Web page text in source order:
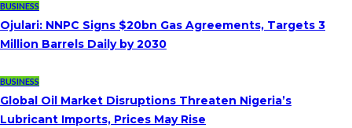
BUSINESS
Ojulari: NNPC Signs $20bn Gas Agreements, Targets 3
Million Barrels Daily by 2030
BUSINESS
Global Oil Market Disruptions Threaten Nigeria’s
Lubricant Imports, Prices May Rise